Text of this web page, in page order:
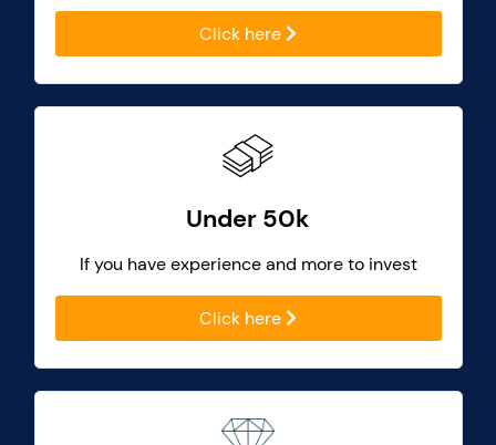
Click here
Under 50k
If you have experience and more to invest
Click here